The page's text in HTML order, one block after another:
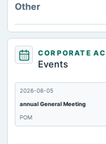
Other
CORPORATE
Events
2026-08-05
annual General Meeting
POM